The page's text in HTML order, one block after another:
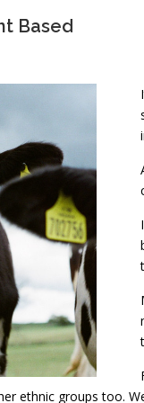
Based
ethnic groups too.